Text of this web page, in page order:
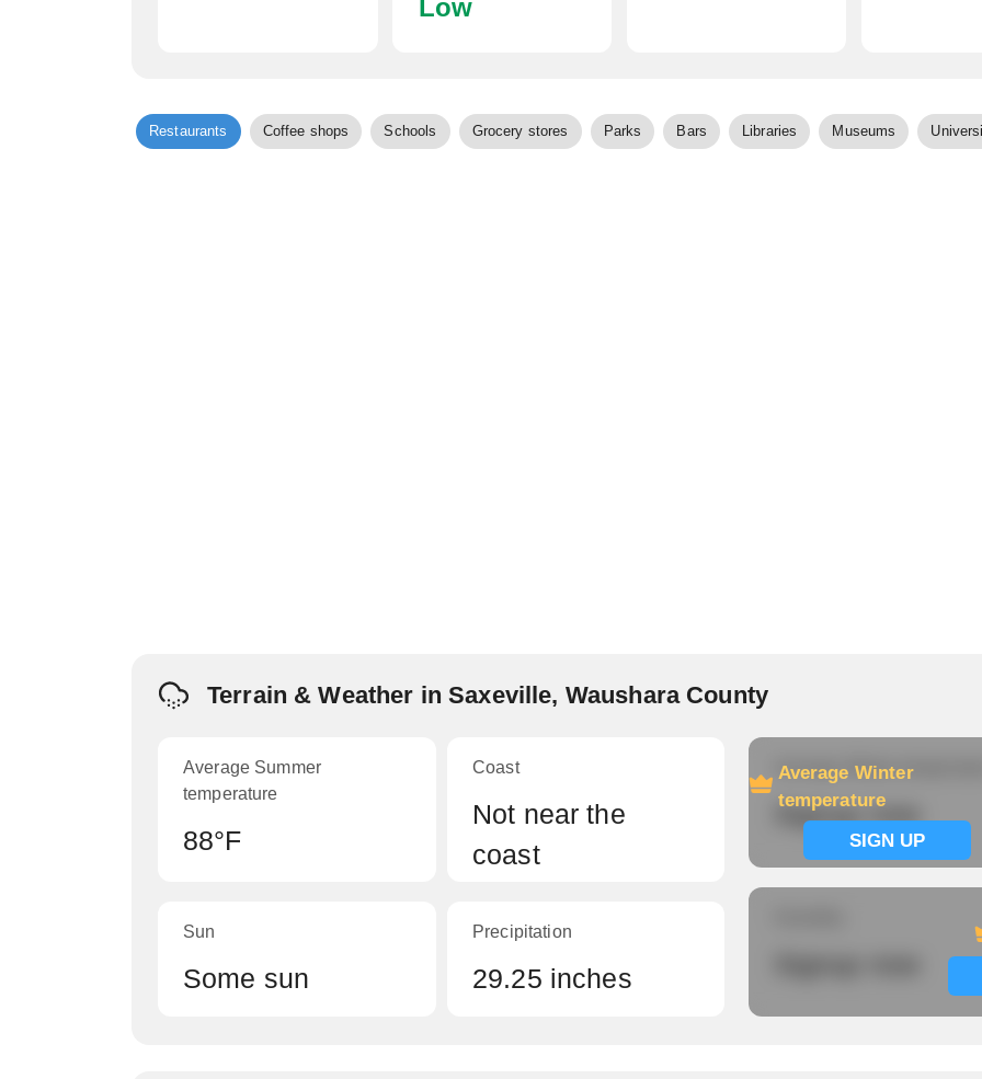
Low
Restaurants Coffee shops Schools Grocery stores Parks Bars Libraries Museums
Terrain & Weather in Saxeville, Waushara County
Average Summer
temperature
88°F
Coast
Not near the
coast
Sun
Some sun
Precipitation
29.25 inches
Average Winter
temperature
SIGN UP
Average Winter
Signup now